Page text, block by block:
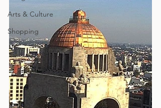
Arts & Culture
Shopping